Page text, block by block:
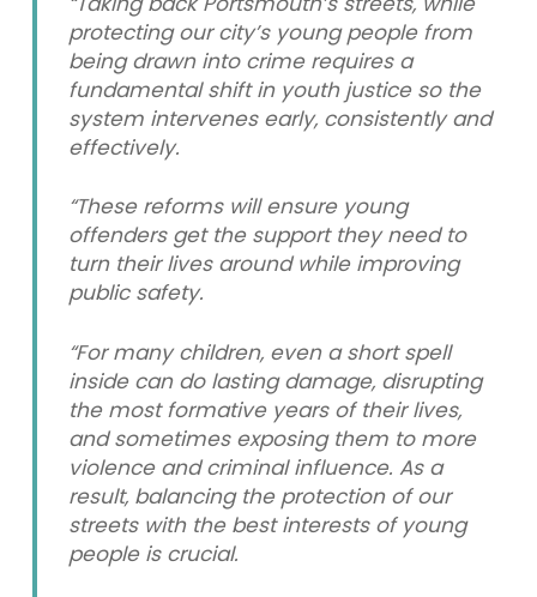
protecting our city’s young people from
being drawn into crime requires a
fundamental shift in youth justice so the
system intervenes early, consistently and
effectively.
“These reforms will ensure young
offenders get the support they need to
turn their lives around while improving
public safety.
“For many children, even a short spell
inside can do lasting damage, disrupting
the most formative years of their lives,
and sometimes exposing them to more
violence and criminal influence. As a
result, balancing the protection of our
streets with the best interests of young
people is crucial.